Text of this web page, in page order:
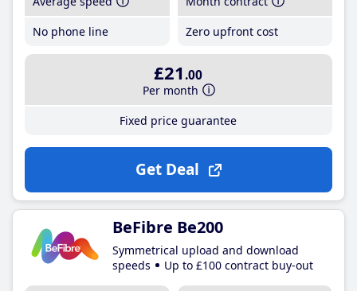
No phone line
Zero upfront cost
£21 .00
Per month
Fixed price guarantee
Get Deal
BeFibre Be200
Symmetrical upload and download
speeds
Up to £100 contract buy-out